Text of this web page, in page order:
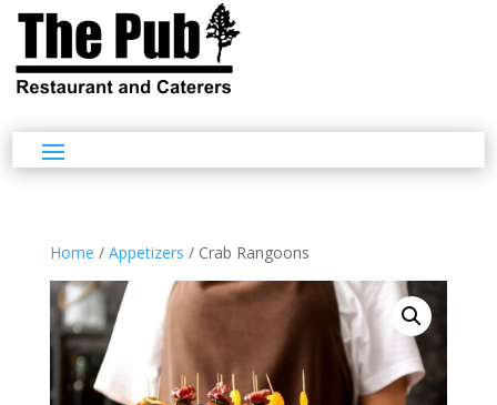
Home / Appetizers / Crab Rangoons